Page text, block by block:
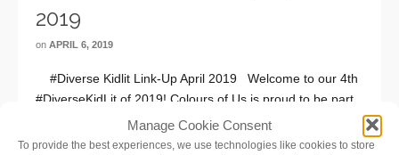
Manage Cookie Consent
To provide the best experiences, we use technologies like cookies to store
2019
on APRIL 6, 2019
#Diverse Kidlit Link-Up April 2019 Welcome to our 4th
#DiverseKidLit of 2019! Colours of Us is proud to be part
of this wonderful monthly book-sharing meme for diverse
children’s books! If you are a parent, grandparent,